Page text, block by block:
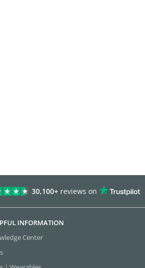
30,100+ reviews on
INFORMATION
Center